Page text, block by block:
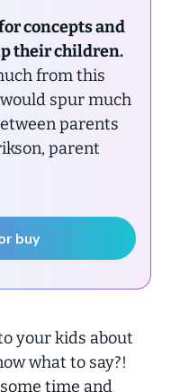
concepts and
their children.
from this
spur much
parents
parent
buy
your kids about
what to say?!
time and